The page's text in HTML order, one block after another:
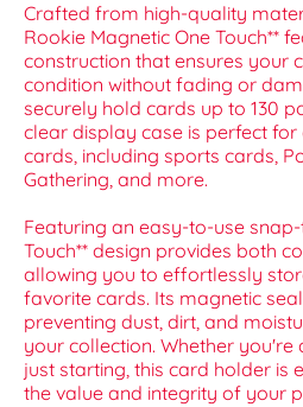
Crafted from high-quality
Rookie Magnetic One Touch**
construction that ensures your
condition without fading or
securely hold cards up to 130
clear display case is perfect
cards, including sports cards,
Gathering, and more.
Featuring an easy-to-use
Touch** design provides both
allowing you to effortlessly
favorite cards. Its magnetic
preventing dust, dirt, and
your collection. Whether
just starting, this card holder is
the value and integrity of your